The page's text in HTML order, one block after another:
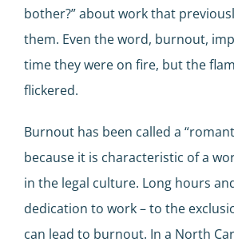
bother?” about work that
them. Even the word, burnout,
time they were on fire, but the
flickered.
Burnout has been called a
because it is characteristic of a
in the legal culture. Long hours
dedication to work – to the
can lead to burnout. In a North